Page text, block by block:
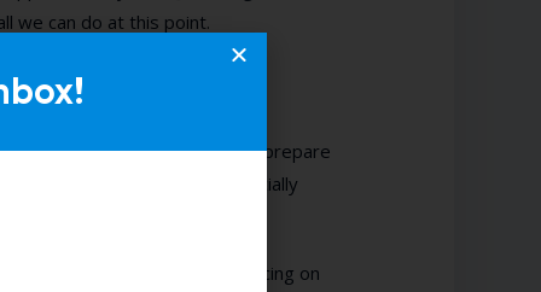
we can do at this point.
businesses will have to prepare
your operational costs, especially
for labour without sacrificing on